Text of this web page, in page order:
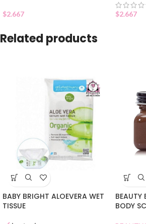
$2.667 $2.667
Related products
BABY BRIGHT ALOEVERA WET
TISSUE
BEAUTY
BODY